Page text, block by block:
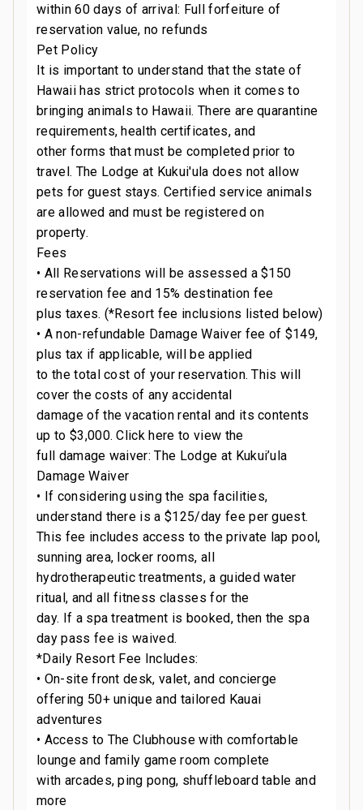
within 60 days of arrival: Full forfeiture of
reservation value, no refunds
Pet Policy
It is important to understand that the state of
Hawaii has strict protocols when it comes to
bringing animals to Hawaii. There are quarantine
requirements, health certificates, and
other forms that must be completed prior to
travel. The Lodge at Kukui'ula does not allow
pets for guest stays. Certified service animals
are allowed and must be registered on
property.
Fees
• All Reservations will be assessed a $150
reservation fee and 15% destination fee
plus taxes. (*Resort fee inclusions listed below)
• A non-refundable Damage Waiver fee of $149,
plus tax if applicable, will be applied
to the total cost of your reservation. This will
cover the costs of any accidental
damage of the vacation rental and its contents
up to $3,000. Click here to view the
full damage waiver: The Lodge at Kukui’ula
Damage Waiver
• If considering using the spa facilities,
understand there is a $125/day fee per guest.
This fee includes access to the private lap pool,
sunning area, locker rooms, all
hydrotherapeutic treatments, a guided water
ritual, and all fitness classes for the
day. If a spa treatment is booked, then the spa
day pass fee is waived.
*Daily Resort Fee Includes:
• On-site front desk, valet, and concierge
offering 50+ unique and tailored Kauai
adventures
• Access to The Clubhouse with comfortable
lounge and family game room complete
with arcades, ping pong, shuffleboard table and
more